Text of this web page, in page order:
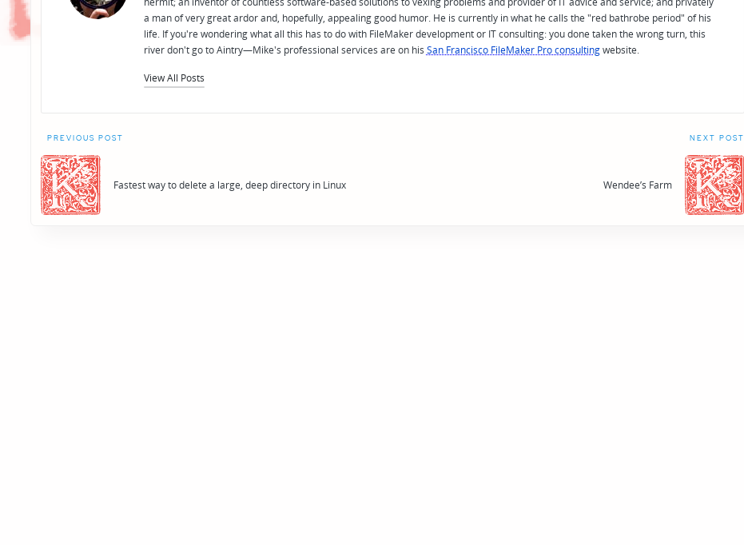
a man of very great ardor and, hopefully, appealing good humor. He is currently in what he calls the "red bathrobe period" of his
life. If you're wondering what all this has to do with FileMaker development or IT consulting: you done taken the wrong turn, this
river don't go to Aintry—Mike's professional services are on his San Francisco FileMaker Pro consultingwebsite.
View All Posts
Post
navigation
PREVIOUS POST
Fastest way to delete a large, deep directory in Linux
NEXT POST
Wendee’s Farm